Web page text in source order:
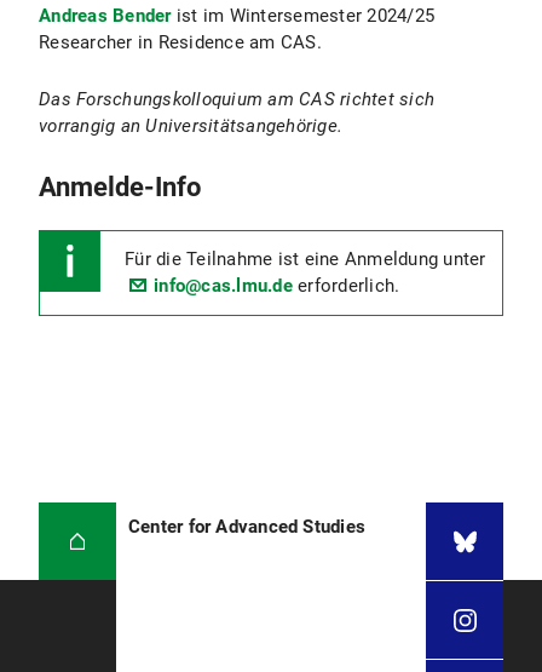
Andreas Benderist im Wintersemester 2024/25
Researcher in Residence am CAS.
Das Forschungskolloquium am CAS richtet sich
vorrangig an Universitätsangehörige.
Anmelde-Info
Für die Teilnahme ist eine Anmeldung unter
info@cas.lmu.deerforderlich.
Center for Advanced Studies